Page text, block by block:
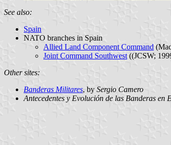
See also:
Spain
NATO branches in Spain
Allied Land Component Command
Joint Command Southwest ((JCSW;
Other sites:
Banderas Militares, by Sergio Camero
Antecedentes y Evolución de las Banderas en